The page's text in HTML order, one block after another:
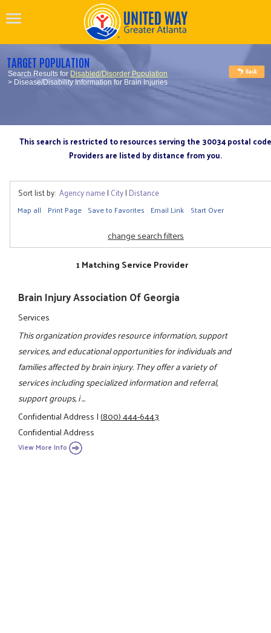
TARGET POPULATION
Search Results for Disabled/Disorder Population
> Disease/Disability Information for Brain Injuries
This search is restricted to resources serving the 30034 postal code
Providers are listed by distance from you.
Sort list by: Agency name| City| Distance
Map all Print Page Save to Favorites Email Link Start Over
change search filters
1 Matching Service Provider
Brain Injury Association Of Georgia
Services
This organization provides resource information, support
services, and educational opportunities for individuals and
families affected by brain injury. They offer a variety of
services including specialized information and referral,
support groups, i ...
Confidential Address|(800) 444-6443
Confidential Address
View More Info